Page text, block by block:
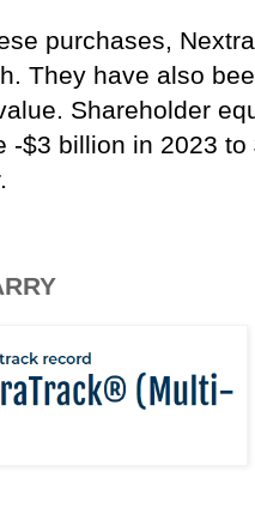
purchases,
They have also
Shareholder
-$3 billion in 2023